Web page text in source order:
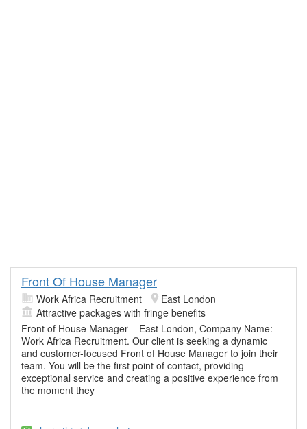
Front Of House Manager
Work Africa Recruitment
East London
Attractive packages with fringe benefits
Front of House Manager – East London, Company Name:
Work Africa Recruitment. Our client is seeking a dynamic
and customer-focused Front of House Manager to join their
team. You will be the first point of contact, providing
exceptional service and creating a positive experience from
the moment they